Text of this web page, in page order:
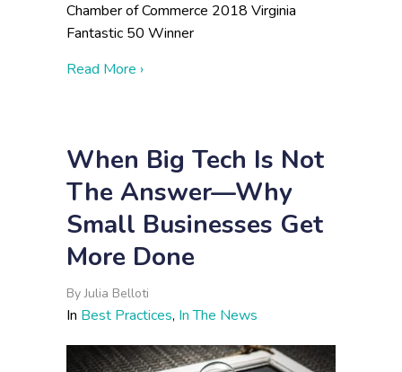
Chamber of Commerce 2018 Virginia
Fantastic 50 Winner
Read More ›about Virginia Chamber Unveils 23rd
When Big Tech Is Not
The Answer—Why
Small Businesses Get
More Done
ByJulia Belloti
In Best Practices, In The News